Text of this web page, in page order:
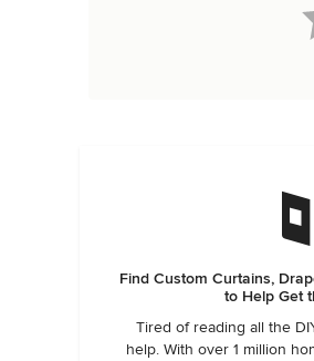
Find Custom Curtains,
to Help Get
Tired of reading all the
help. With over 1 million